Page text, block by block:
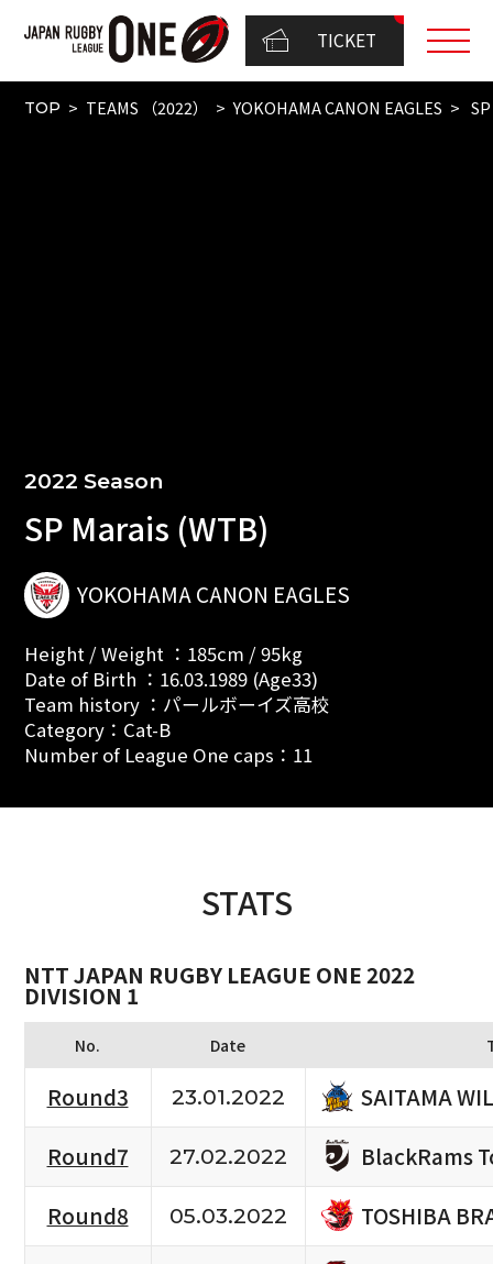
TICKET
TOP TEAMS （2022） YOKOHAMA CANON EAGLES
2022 Season
SP Marais (WTB)
YOKOHAMA CANON EAGLES
Height / Weight ：185cm / 95kg
Date of Birth ：16.03.1989 (Age33)
Team history ：パールボーイズ高校
Category：Cat-B
Number of League One caps：11
STATS
NTT JAPAN RUGBY LEAGUE ONE 2022
DIVISION 1
No. Date
Round3 23.01.2022
SAITAMA
Round7
27.02.2022
BlackRams
Round8
05.03.2022
TOSHIBA